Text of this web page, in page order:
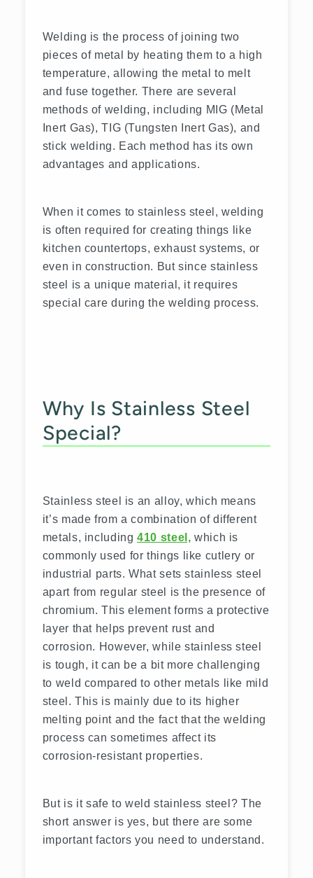
Welding is the process of joining two
pieces of metal by heating them to a high
temperature, allowing the metal to melt
and fuse together. There are several
methods of welding, including MIG (Metal
Inert Gas), TIG (Tungsten Inert Gas), and
stick welding. Each method has its own
advantages and applications.
When it comes to stainless steel, welding
is often required for creating things like
kitchen countertops, exhaust systems, or
even in construction. But since stainless
steel is a unique material, it requires
special care during the welding process.
Why Is Stainless Steel
Special?
Stainless steel is an alloy, which means
it’s made from a combination of different
metals, including 410 steel, which is
commonly used for things like cutlery or
industrial parts. What sets stainless steel
apart from regular steel is the presence of
chromium. This element forms a protective
layer that helps prevent rust and
corrosion. However, while stainless steel
is tough, it can be a bit more challenging
to weld compared to other metals like mild
steel. This is mainly due to its higher
melting point and the fact that the welding
process can sometimes affect its
corrosion-resistant properties.
But is it safe to weld stainless steel? The
short answer is yes, but there are some
important factors you need to understand.